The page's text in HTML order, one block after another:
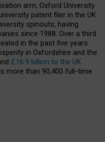
arm, Oxford University
patent filer in the UK
spinouts, having
since 1988. Over a third
in the past five years.
in Oxfordshire and the
£16.9 billion to the UK
more than 90,400 full-time